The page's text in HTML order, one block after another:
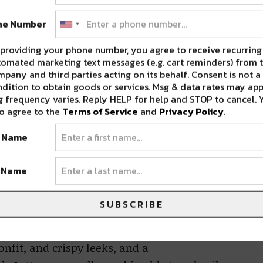
central wood-fire oven, will
lakes of Piedmont, Liguria, and other
culinary landscape in the north, with its
“I’ve always loved these regions and
in New Orleans.”
Truffle Aranciniwith fresh Umbrian
Red Snapper Crudo– utilizing the best the
and fried capers, andSeared
grilled focaccia.Pizzecome straight from
and crispy leeks, and a
Number
your phone number, you agree to receive recurring
marketing text messages (e.g. cart reminders) from
and third parties acting on its behalf. Consent is not a
to obtain goods or services. Msg & data rates may
frequency varies. Reply HELP for help and STOP to cancel.
agree to the Terms of Service and Privacy Policy.
SUBSCRIBE